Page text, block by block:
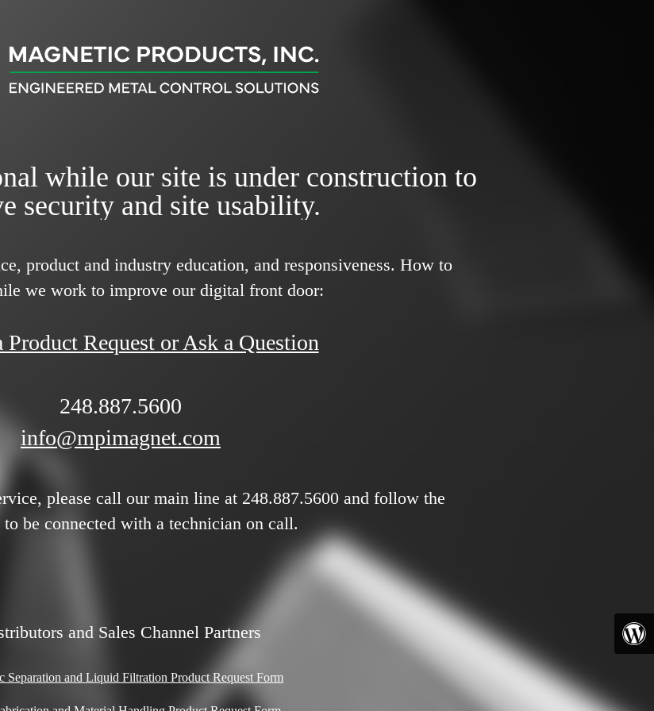
while our site is under construction to
security and site usability.
product and industry education, and responsiveness. How to
we work to improve our digital front door:
Product Request or Ask a Question
248.887.5600
info@mpimagnet.com
please call our main line at 248.887.5600 and follow the
to be connected with a technician on call.
and Sales Channel Partners
Separation and Liquid Filtration Product Request Form